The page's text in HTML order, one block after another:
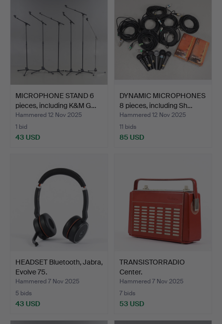
MICROPHONE STAND 6
pieces, including K&M G…
Hammered 12 Nov 2025
1 bid
43 USD
DYNAMIC MICROPHONES
8 pieces, including Sh…
Hammered 12 Nov 2025
11 bids
85 USD
HEADSET Bluetooth, Jabra,
Evolve 75.
Hammered 7 Nov 2025
5 bids
43 USD
TRANSISTORRADIO
Center.
Hammered 7 Nov 2025
7 bids
53 USD